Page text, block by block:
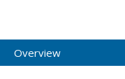
Overview